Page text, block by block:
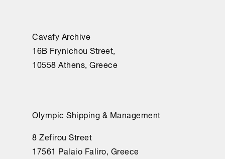
Cavafy Archive
16Β Frynichou Street,
10558 Athens, Greece
Olympic Shipping & Management
8 Zefirou Street
17561 Palaio Faliro, Greece